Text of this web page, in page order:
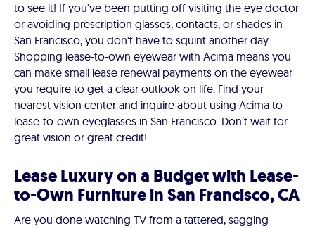
to see it! If you've been putting off visiting the eye doctor
or avoiding prescription glasses, contacts, or shades in
San Francisco, you don't have to squint another day.
Shopping lease-to-own eyewear with Acima means you
can make small lease renewal payments on the eyewear
you require to get a clear outlook on life. Find your
nearest vision center and inquire about using Acima to
lease-to-own eyeglasses in San Francisco. Don’t wait for
great vision or great credit!
Lease Luxury on a Budget with Lease-
to-Own Furniture in San Francisco, CA
Are you done watching TV from a tattered, sagging